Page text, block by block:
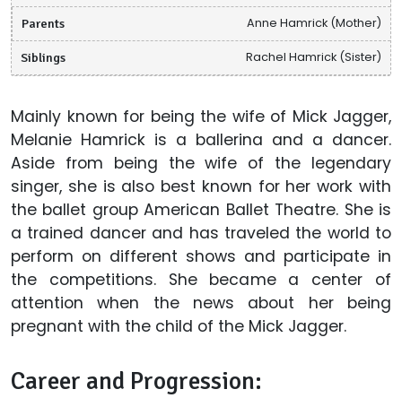
Parents Anne Hamrick (Mother)
Siblings Rachel Hamrick (Sister)
Mainly known for being the wife of Mick Jagger,
Melanie Hamrick is a ballerina and a dancer.
Aside from being the wife of the legendary
singer, she is also best known for her work with
the ballet group American Ballet Theatre. She is
a trained dancer and has traveled the world to
perform on different shows and participate in
the competitions. She became a center of
attention when the news about her being
pregnant with the child of the Mick Jagger.
Career and Progression: